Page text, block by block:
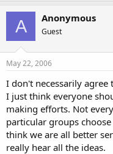
A Anonymous
Guest
May 22, 2006
I don't necessarily agree
I just think everyone
making efforts. Not
particular groups
think we are all better
really hear all the ideas.